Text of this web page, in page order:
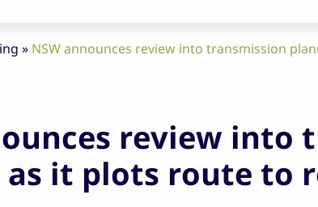
» NSW announces review into transmission
review into
it plots route to